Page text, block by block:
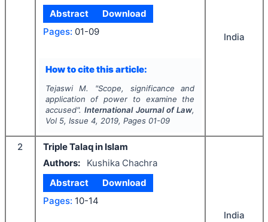
Abstract
Download
Pages: 01-09
How to cite this article:
Tejaswi M. "Scope, significance and
application of power to examine the
accused".International Journal of Law,
Vol 5, Issue 4, 2019, Pages 01-09
India
2
Triple Talaq in Islam
Authors:
Kushika Chachra
Abstract
Download
Pages: 10-14
India